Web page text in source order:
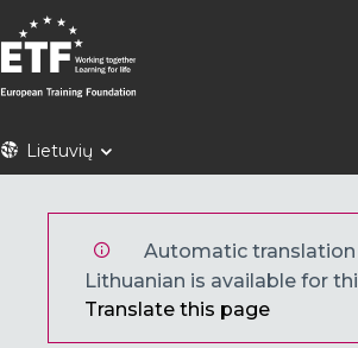
Pereiti
į
pagrindinį
turinį
ETFLietuvių
Automatic
Lithuanian is available for
Translate this page